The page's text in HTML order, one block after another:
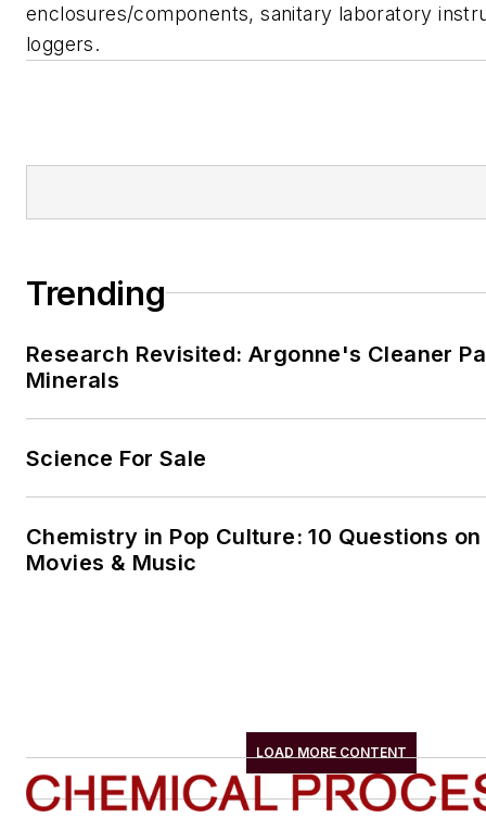
enclosures/components, sanitary laboratory
loggers.
Trending
Research Revisited: Argonne's Cleaner
Minerals
Science For Sale
Chemistry in Pop Culture: 10 Questions
Movies & Music
LOAD MORE CONTENT